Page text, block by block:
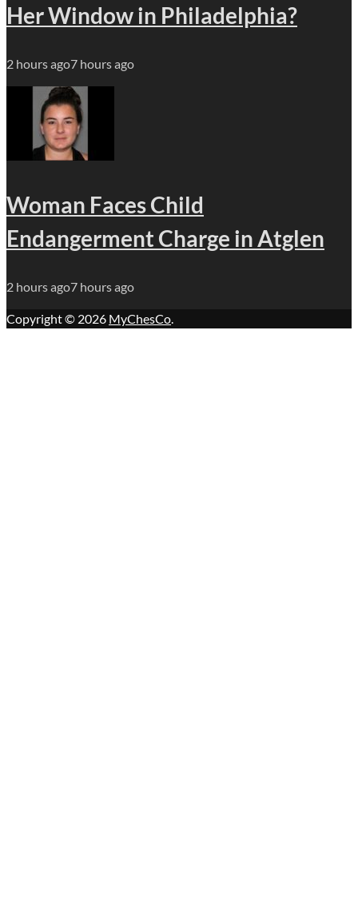
Her Window in Philadelphia?
2 hours ago7 hours ago
Woman Faces Child
Endangerment Charge in Atglen
2 hours ago7 hours ago
Copyright © 2026 MyChesCo.